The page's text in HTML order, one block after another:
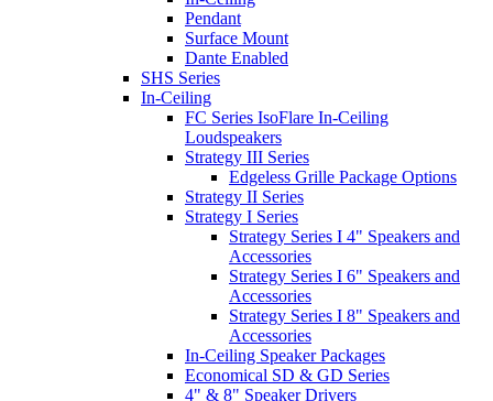
Pendant
Surface Mount
Dante Enabled
SHS Series
In-Ceiling
FC Series IsoFlare In-Ceiling
Loudspeakers
Strategy III Series
Edgeless Grille Package Options
Strategy II Series
Strategy I Series
Strategy Series I 4" Speakers and
Accessories
Strategy Series I 6" Speakers and
Accessories
Strategy Series I 8" Speakers and
Accessories
In-Ceiling Speaker Packages
Economical SD & GD Series
4" & 8" Speaker Drivers